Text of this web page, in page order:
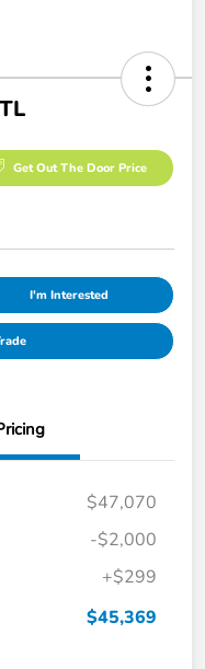
Get Out The Door Price
I'm Interested
$47,070
-$2,000
+$299
$45,369